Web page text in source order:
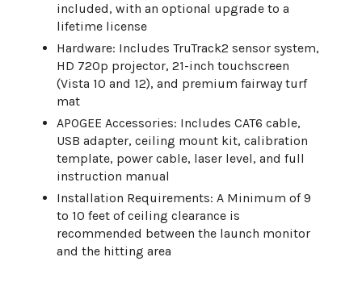
included, with an optional upgrade to a
lifetime license
Hardware: Includes TruTrack2 sensor system,
HD 720p projector, 21-inch touchscreen
(Vista 10 and 12), and premium fairway turf
mat
APOGEE Accessories: Includes CAT6 cable,
USB adapter, ceiling mount kit, calibration
template, power cable, laser level, and full
instruction manual
Installation Requirements: A Minimum of 9
to 10 feet of ceiling clearance is
recommended between the launch monitor
and the hitting area